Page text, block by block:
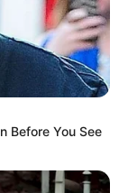
Before You See